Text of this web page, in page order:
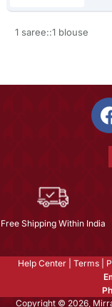
1 saree::1 blouse
Free Shipping Within India
Help Center Terms
Copyright © 2026,